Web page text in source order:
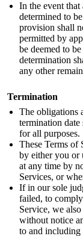
In the event
determined to
provision shall
permitted by
be deemed to
determination
any other
Termination
The obligations
termination
for all purposes.
These Terms of
by either you or
at any time by
Services, or
If in our sole
failed, to
Service, we
without notice
to and including